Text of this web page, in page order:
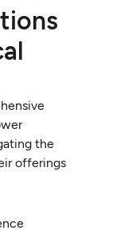
the
offerings